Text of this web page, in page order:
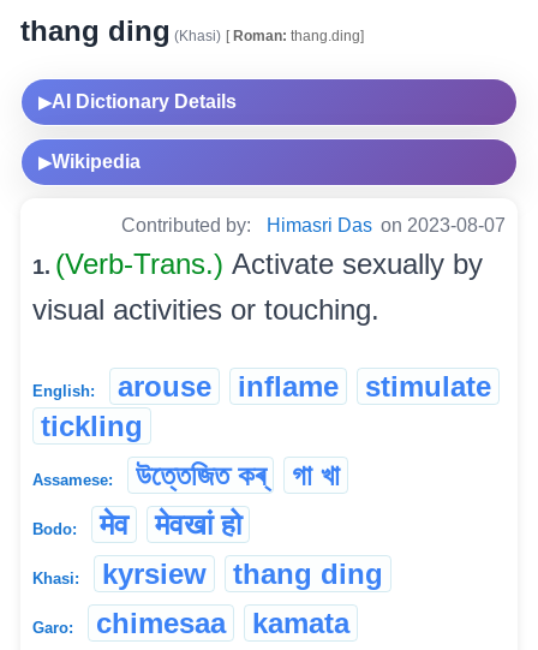
thang ding (Khasi) [Roman: thang.ding]
▶AI Dictionary Details
▶Wikipedia
Contributed by: Himasri Das on 2023-08-07
1. (Verb-Trans.) Activate sexually by
visual activities or touching.
English: arouse inflame
stimulate
tickling
Assamese: উত্তেজিত কৰ্ গা খা
Bodo: मेव मेवखां हो
Khasi: kyrsiew thang ding
Garo: chimesaa kamata